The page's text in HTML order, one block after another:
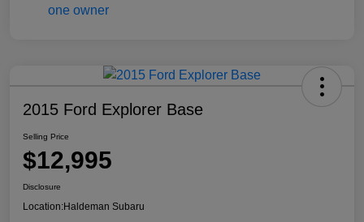
2015 Ford Explorer Base
Selling Price
$12,995
Disclosure
Location:Haldeman Subaru